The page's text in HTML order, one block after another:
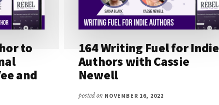
to
and
164 Writing Fuel for Indie
Authors with Cassie
Newell
posted on NOVEMBER 16, 2022